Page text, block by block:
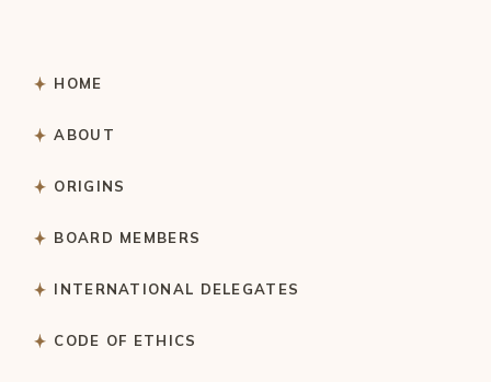
HOME
ABOUT
ORIGINS
BOARD MEMBERS
INTERNATIONAL DELEGATES
CODE OF ETHICS